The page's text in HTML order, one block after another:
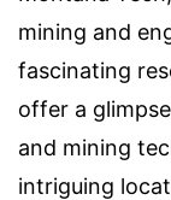
mining and
fascinating
offer a
and mining
intriguing